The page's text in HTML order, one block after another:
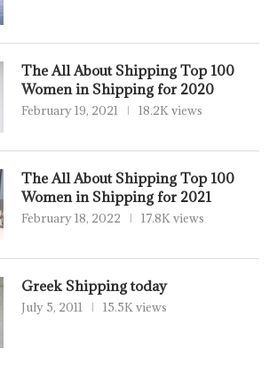
The All About Shipping Top 100
Women in Shipping for 2020
February 19, 2021 18.2K views
The All About Shipping Top 100
Women in Shipping for 2021
February 18, 2022 17.8K views
Greek Shipping today
July 5, 2011 15.5K views